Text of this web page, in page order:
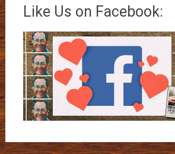
Like Us on Facebook: